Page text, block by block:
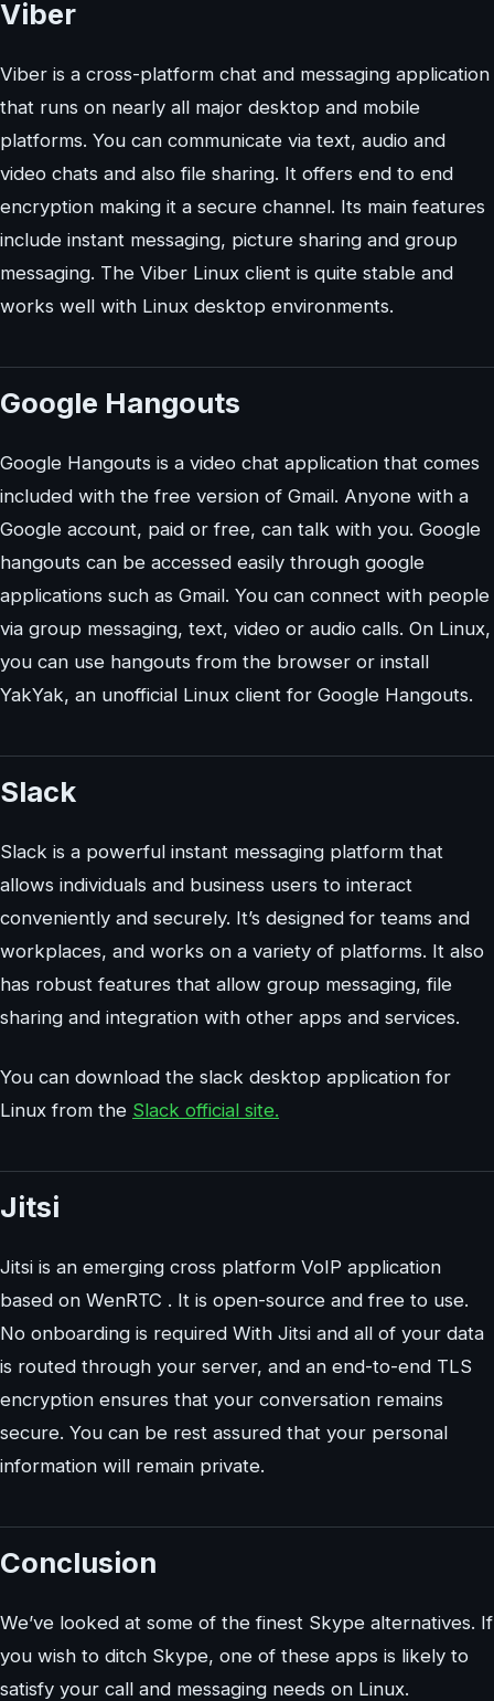
Viber
Viber is a cross-platform chat and messaging application
that runs on nearly all major desktop and mobile
platforms. You can communicate via text, audio and
video chats and also file sharing. It offers end to end
encryption making it a secure channel. Its main features
include instant messaging, picture sharing and group
messaging. The Viber Linux client is quite stable and
works well with Linux desktop environments.
Google Hangouts
Google Hangouts is a video chat application that comes
included with the free version of Gmail. Anyone with a
Google account, paid or free, can talk with you. Google
hangouts can be accessed easily through google
applications such as Gmail. You can connect with people
via group messaging, text, video or audio calls. On Linux,
you can use hangouts from the browser or install
YakYak, an unofficial Linux client for Google Hangouts.
Slack
Slack is a powerful instant messaging platform that
allows individuals and business users to interact
conveniently and securely. It’s designed for teams and
workplaces, and works on a variety of platforms. It also
has robust features that allow group messaging, file
sharing and integration with other apps and services.
You can download the slack desktop application for
Linux from the Slack official site.
Jitsi
Jitsi is an emerging cross platform VoIP application
based on WenRTC . It is open-source and free to use.
No onboarding is required With Jitsi and all of your data
is routed through your server, and an end-to-end TLS
encryption ensures that your conversation remains
secure. You can be rest assured that your personal
information will remain private.
Conclusion
We’ve looked at some of the finest Skype alternatives. If
you wish to ditch Skype, one of these apps is likely to
satisfy your call and messaging needs on Linux.